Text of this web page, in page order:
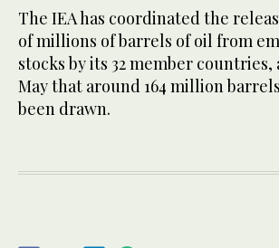
The IEA has coordinated the
of millions of barrels of oil from
stocks by its 32 member countries,
May that around 164 million
been drawn.